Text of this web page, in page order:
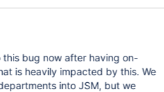
this bug now after having on-
is heavily impacted by this. We
into JSM, but we